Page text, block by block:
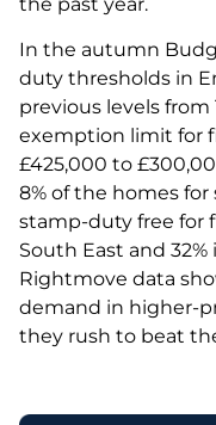
In the autumn
duty thresholds in
previous levels from
exemption limit for
£425,000 to
8% of the homes
stamp-duty free for
South East and
Rightmove data
demand in higher-
they rush to beat